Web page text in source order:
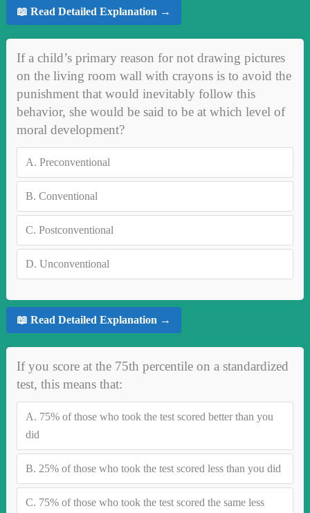
📖 Read Detailed Explanation →
If a child’s primary reason for not drawing pictures
on the living room wall with crayons is to avoid the
punishment that would inevitably follow this
behavior, she would be said to be at which level of
moral development?
A. Preconventional
B. Conventional
C. Postconventional
D. Unconventional
📖 Read Detailed Explanation →
If you score at the 75th percentile on a standardized
test, this means that:
A. 75% of those who took the test scored better than you
did
B. 25% of those who took the test scored less than you did
C. 75% of those who took the test scored the same less